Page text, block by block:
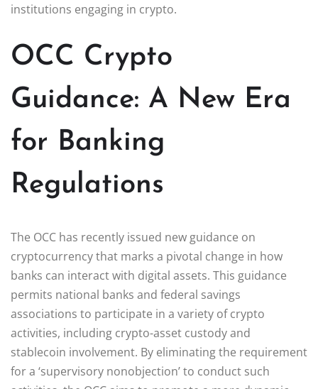
institutions engaging in crypto.
OCC Crypto
Guidance: A New Era
for Banking
Regulations
The OCC has recently issued new guidance on
cryptocurrency that marks a pivotal change in how
banks can interact with digital assets. This guidance
permits national banks and federal savings
associations to participate in a variety of crypto
activities, including crypto-asset custody and
stablecoin involvement. By eliminating the requirement
for a ‘supervisory nonobjection’ to conduct such